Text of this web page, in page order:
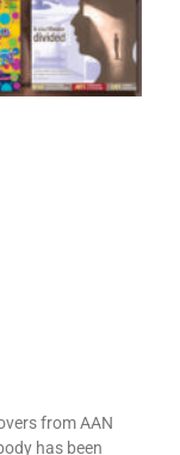
from AAN
has been